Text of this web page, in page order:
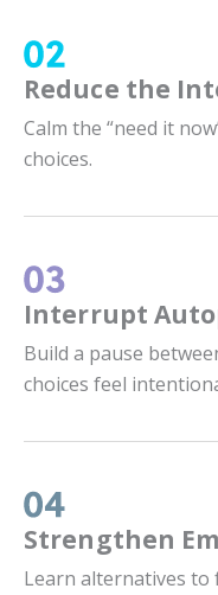
Reduce the
Calm the “need it
choices.
Interrupt
Build a pause
choices feel
Strengthen
Learn alternatives